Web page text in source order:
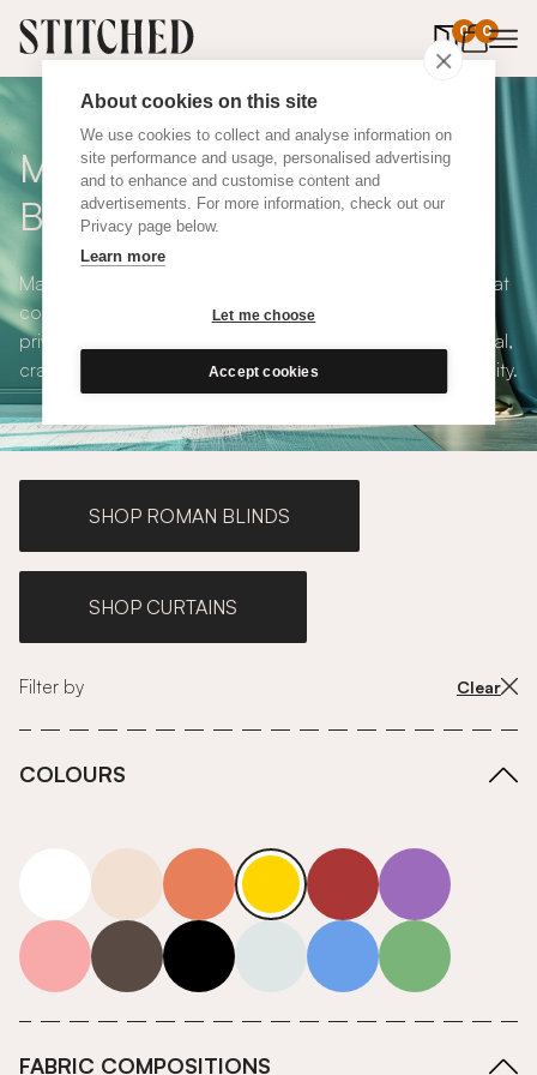
About cookies on this site
We use cookies to collect and analyse information on
site performance and usage, personalised advertising
and to enhance and customise content and
advertisements. For more information, check out our
Privacy page below.
Learn more
Let me choose
Accept cookies
0 0
items in
Made to Measure Roller
Blinds
Made to measure roller blinds offer clean, simple lines that
compliments any interior style. With both blackout and
privacy solutions, our roller blinds are simple and practical,
crafted to your exact specifications with plenty of versatility.
SHOP ROMAN BLINDS
SHOP CURTAINS
Filter by Clear
COLOURS
neutrals-warm
orange yellow red purple
pink grey roll-ends neutrals-cool
blue green
FABRIC COMPOSITIONS